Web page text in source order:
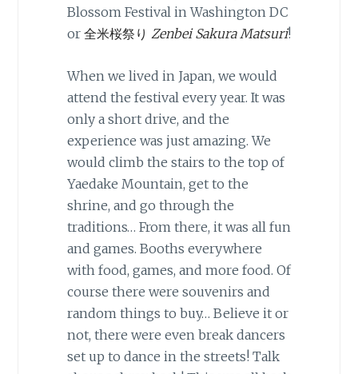
Blossom Festival in Washington DC
or 全米桜祭り Zenbei Sakura Matsuri!
When we lived in Japan, we would
attend the festival every year. It was
only a short drive, and the
experience was just amazing. We
would climb the stairs to the top of
Yaedake Mountain, get to the
shrine, and go through the
traditions… From there, it was all fun
and games. Booths everywhere
with food, games, and more food. Of
course there were souvenirs and
random things to buy… Believe it or
not, there were even break dancers
set up to dance in the streets! Talk